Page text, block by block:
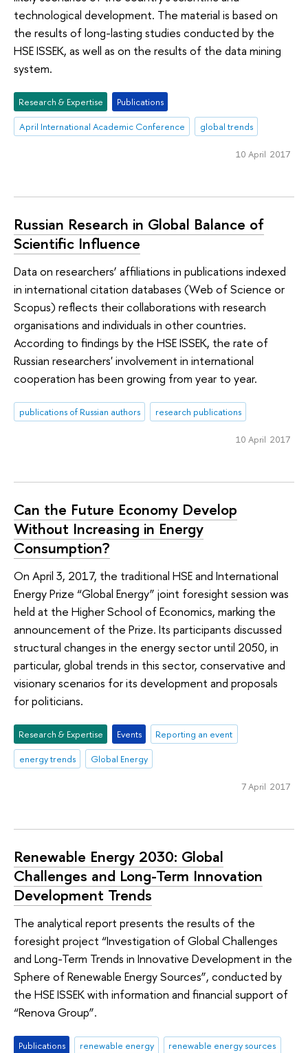
technological development. The material is based on
the results of long-lasting studies conducted by the
HSE ISSEK, as well as on the results of the data mining
system.
Research & Expertise
Publications
April International Academic Conference
global trends
10 April 2017
Russian Research in Global Balance of
Scientific Influence
Data on researchers’ affiliations in publications indexed
in international citation databases (Web of Science or
Scopus) reflects their collaborations with research
organisations and individuals in other countries.
According to findings by the HSE ISSEK, the rate of
Russian researchers' involvement in international
cooperation has been growing from year to year.
publications of Russian authors research publications
10 April 2017
Can the Future Economy Develop
Without Increasing in Energy
Consumption?
On April 3, 2017, the traditional HSE and International
Energy Prize “Global Energy” joint foresight session was
held at the Higher School of Economics, marking the
announcement of the Prize. Its participants discussed
structural changes in the energy sector until 2050, in
particular, global trends in this sector, conservative and
visionary scenarios for its development and proposals
for politicians.
Research & Expertise Events
Reporting an event
energy trends
Global Energy
7 April 2017
Renewable Energy 2030: Global
Challenges and Long-Term Innovation
Development Trends
The analytical report presents the results of the
foresight project “Investigation of Global Challenges
and Long-Term Trends in Innovative Development in the
Sphere of Renewable Energy Sources”, conducted by
the HSE ISSEK with information and financial support of
“Renova Group”.
Publications renewable energy renewable energy sources